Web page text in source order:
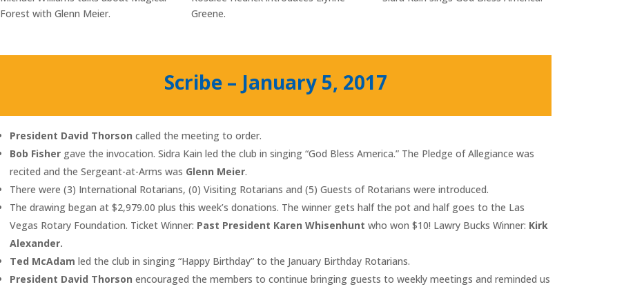
Forest with Glenn Meier.
Greene.
Scribe – January 5, 2017
President David Thorson called the meeting to order.
Bob Fisher gave the invocation. Sidra Kain led the club in singing “God Bless America.” The Pledge of Allegiance was
recited and the Sergeant-at-Arms was Glenn Meier.
There were (3) International Rotarians, (0) Visiting Rotarians and (5) Guests of Rotarians were introduced.
The drawing began at $2,979.00 plus this week’s donations. The winner gets half the pot and half goes to the Las
Vegas Rotary Foundation. Ticket Winner: Past President Karen Whisenhunt who won $10! Lawry Bucks Winner: Kirk
Alexander.
Ted McAdam led the club in singing “Happy Birthday” to the January Birthday Rotarians.
President David Thorson encouraged the members to continue bringing guests to weekly meetings and reminded us